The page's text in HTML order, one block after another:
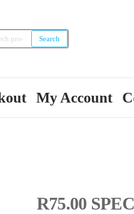
Search
My Account
R75.00